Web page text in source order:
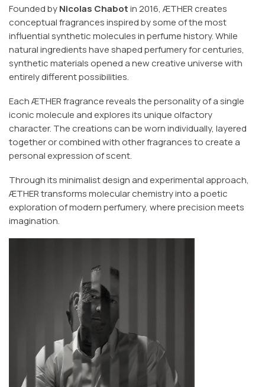
Founded byNicolas Chabotin 2016, ÆTHER creates
conceptual fragrances inspired by some of the most
influential synthetic molecules in perfume history. While
natural ingredients have shaped perfumery for centuries,
synthetic materials opened a new creative universe with
entirely different possibilities.
Each ÆTHER fragrance reveals the personality of a single
iconic molecule and explores its unique olfactory
character. The creations can be worn individually, layered
together or combined with other fragrances to create a
personal expression of scent.
Through its minimalist design and experimental approach,
ÆTHER transforms molecular chemistry into a poetic
exploration of modern perfumery, where precision meets
imagination.